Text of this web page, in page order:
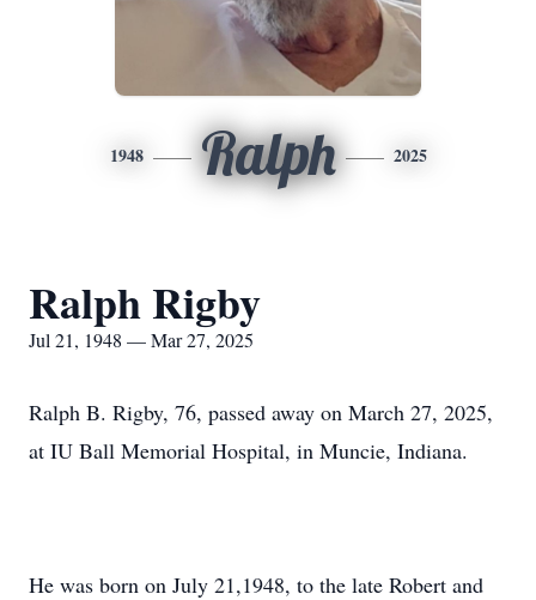
1948 Ralph 2025
Ralph Rigby
Jul 21, 1948 — Mar 27, 2025
Ralph B. Rigby, 76, passed away on March 27, 2025,
at IU Ball Memorial Hospital, in Muncie, Indiana.
He was born on July 21,1948, to the late Robert and